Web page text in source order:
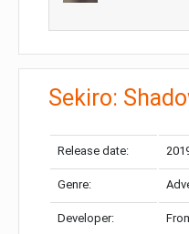
Sekiro:
Release date:
Genre:
Developer: